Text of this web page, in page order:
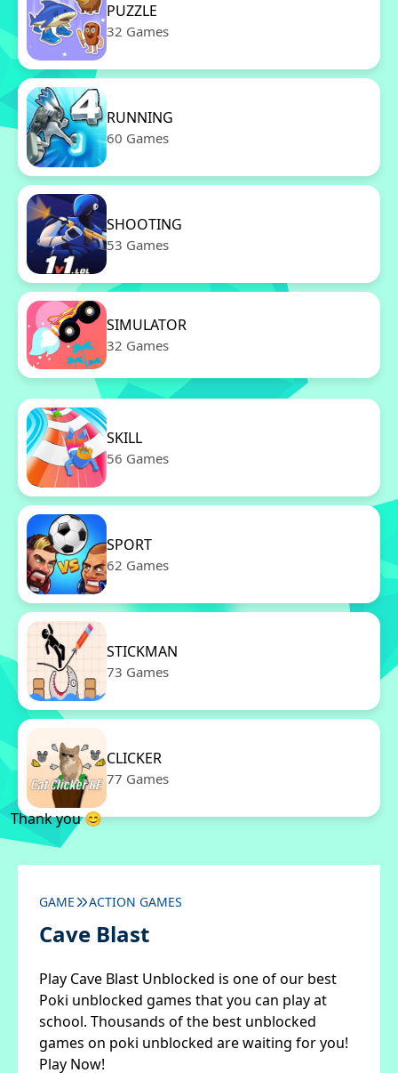
PUZZLE
32 Games
RUNNING
60 Games
SHOOTING
53 Games
SIMULATOR
32 Games
SKILL
56 Games
SPORT
62 Games
STICKMAN
73 Games
CLICKER
77 Games
Thank you 😊
GAME ACTION GAMES
Cave Blast
Play Cave Blast Unblocked is one of our best
Poki unblocked games that you can play at
school. Thousands of the best unblocked
games on poki unblocked are waiting for you!
Play Now!